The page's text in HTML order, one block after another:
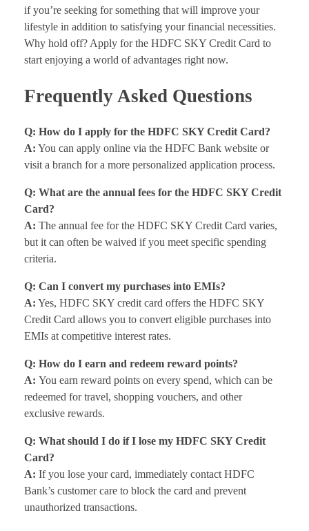
if you’re seeking for something that will improve your
lifestyle in addition to satisfying your financial necessities.
Why hold off? Apply for the HDFC SKY Credit Card to
start enjoying a world of advantages right now.
Frequently Asked Questions
Q: How do I apply for the HDFC SKY Credit Card?
A: You can apply online via the HDFC Bank website or
visit a branch for a more personalized application process.
Q: What are the annual fees for the HDFC SKY Credit
Card?
A: The annual fee for the HDFC SKY Credit Card varies,
but it can often be waived if you meet specific spending
criteria.
Q: Can I convert my purchases into EMIs?
A: Yes, HDFC SKY credit card offers the HDFC SKY
Credit Card allows you to convert eligible purchases into
EMIs at competitive interest rates.
Q: How do I earn and redeem reward points?
A: You earn reward points on every spend, which can be
redeemed for travel, shopping vouchers, and other
exclusive rewards.
Q: What should I do if I lose my HDFC SKY Credit
Card?
A: If you lose your card, immediately contact HDFC
Bank’s customer care to block the card and prevent
unauthorized transactions.